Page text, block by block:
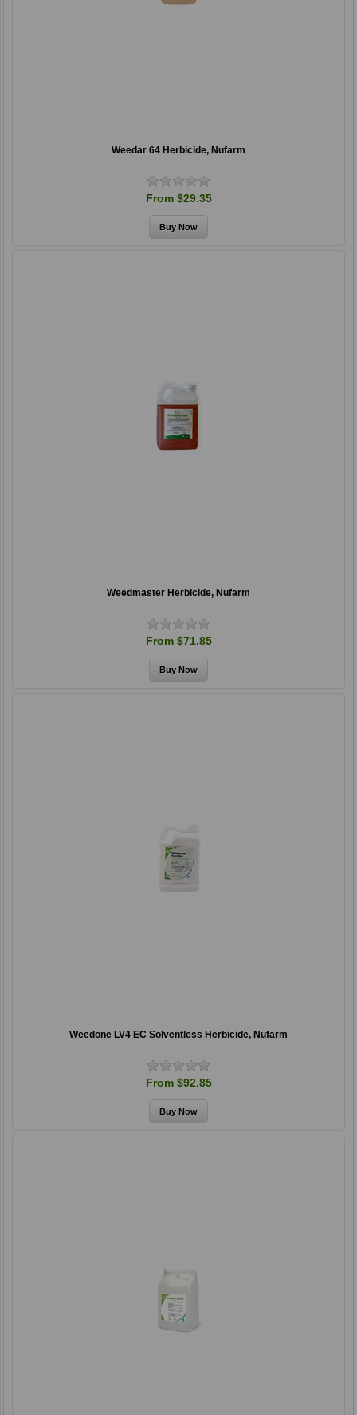
Weedar 64 Herbicide, Nufarm
From $29.35
Weedmaster Herbicide, Nufarm
From $71.85
Weedone LV4 EC Solventless Herbicide, Nufarm
From $92.85